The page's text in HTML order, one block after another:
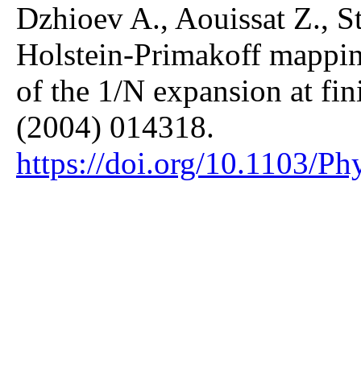
Dzhioev A., Aouissat Z.,
Holstein-Primakoff
of the 1/N expansion at
(2004) 014318.
https://doi.org/10.1103/